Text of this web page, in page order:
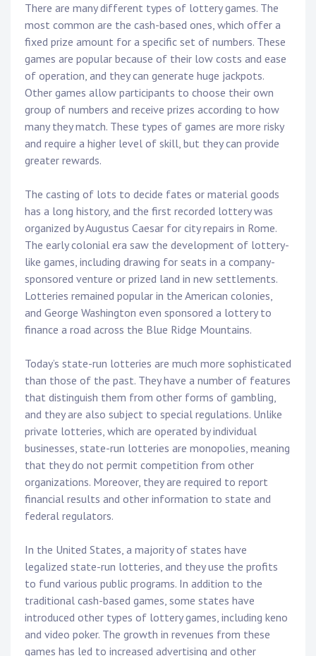
There are many different types of lottery games. The
most common are the cash-based ones, which offer a
fixed prize amount for a specific set of numbers. These
games are popular because of their low costs and ease
of operation, and they can generate huge jackpots.
Other games allow participants to choose their own
group of numbers and receive prizes according to how
many they match. These types of games are more risky
and require a higher level of skill, but they can provide
greater rewards.
The casting of lots to decide fates or material goods
has a long history, and the first recorded lottery was
organized by Augustus Caesar for city repairs in Rome.
The early colonial era saw the development of lottery-
like games, including drawing for seats in a company-
sponsored venture or prized land in new settlements.
Lotteries remained popular in the American colonies,
and George Washington even sponsored a lottery to
finance a road across the Blue Ridge Mountains.
Today’s state-run lotteries are much more sophisticated
than those of the past. They have a number of features
that distinguish them from other forms of gambling,
and they are also subject to special regulations. Unlike
private lotteries, which are operated by individual
businesses, state-run lotteries are monopolies, meaning
that they do not permit competition from other
organizations. Moreover, they are required to report
financial results and other information to state and
federal regulators.
In the United States, a majority of states have
legalized state-run lotteries, and they use the profits
to fund various public programs. In addition to the
traditional cash-based games, some states have
introduced other types of lottery games, including keno
and video poker. The growth in revenues from these
games has led to increased advertising and other